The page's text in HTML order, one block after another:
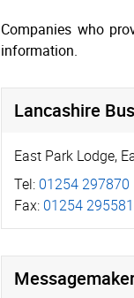
Companies who
information.
Lancashire
East Park Lodge,
Tel: 01254 297870
Fax: 01254 295581